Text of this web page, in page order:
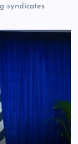
syndicates